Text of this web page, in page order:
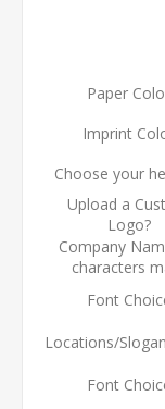
Paper
Imprint
Choose your
Upload a
Logo?
Company
characters
Font
Locations/
Font